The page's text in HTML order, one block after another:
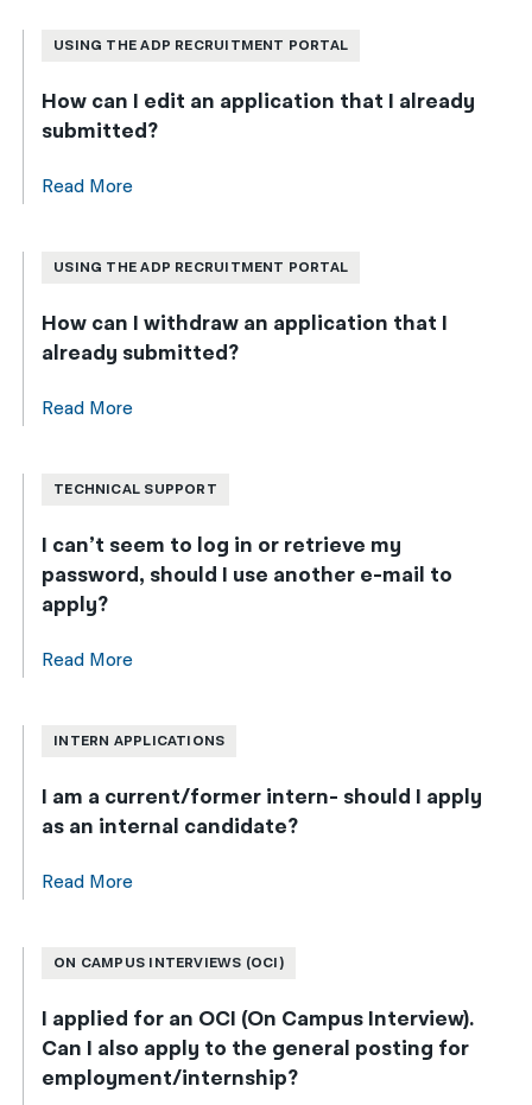
USING THE ADP RECRUITMENT PORTAL
How can I edit an application that I already
submitted?
Read More
USING THE ADP RECRUITMENT PORTAL
How can I withdraw an application that I
already submitted?
Read More
TECHNICAL SUPPORT
I can’t seem to log in or retrieve my
password, should I use another e-mail to
apply?
Read More
INTERN APPLICATIONS
I am a current/former intern- should I apply
as an internal candidate?
Read More
ON CAMPUS INTERVIEWS (OCI)
I applied for an OCI (On Campus Interview).
Can I also apply to the general posting for
employment/internship?